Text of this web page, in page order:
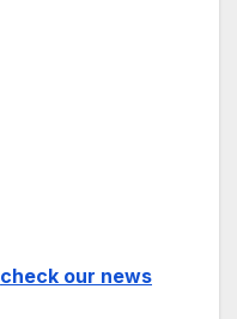
check our news